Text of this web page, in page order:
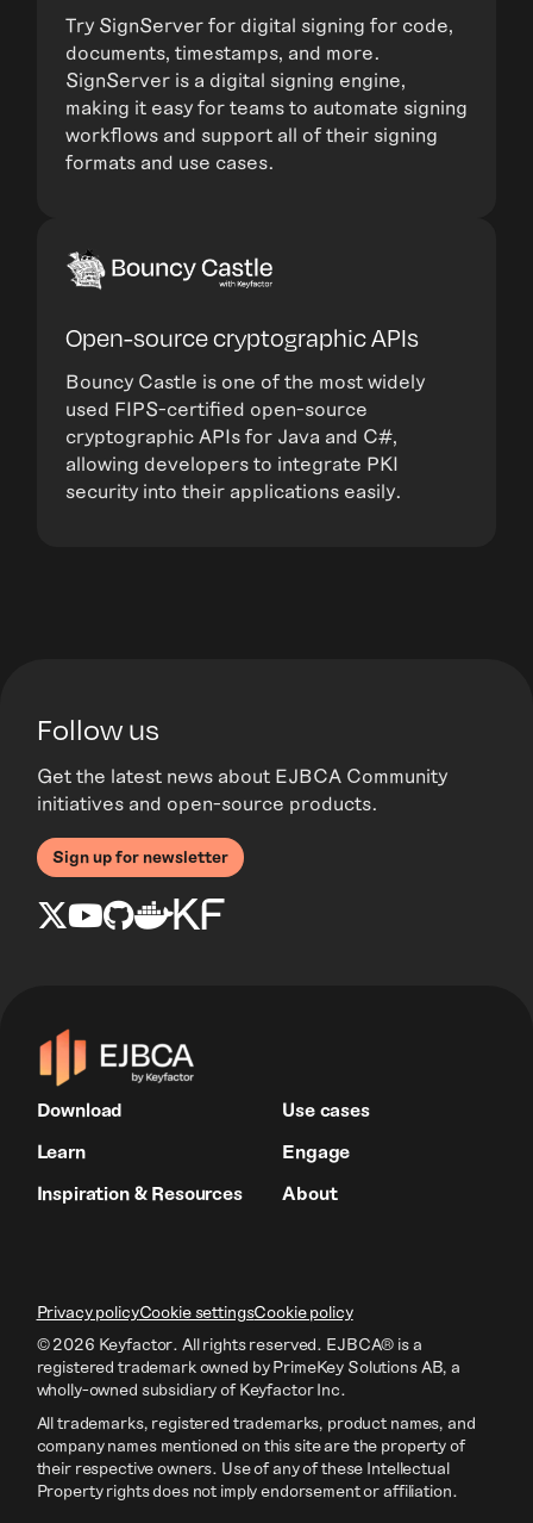
Try SignServer for digital signing for code,
documents, timestamps, and more.
SignServer is a digital signing engine,
making it easy for teams to automate signing
workflows and support all of their signing
formats and use cases.
Open-source cryptographic APIs
Bouncy Castle is one of the most widely
used FIPS-certified open-source
cryptographic APIs for Java and C#,
allowing developers to integrate PKI
security into their applications easily.
Follow us
Get the latest news about EJBCA Community
initiatives and open-source products.
Sign up for newsletter
Download
Use cases
Learn
Engage
Inspiration & Resources
About
© 2026 Keyfactor. All rights reserved. EJBCA® is a
registered trademark owned by PrimeKey Solutions AB, a
wholly-owned subsidiary of Keyfactor Inc.
All trademarks, registered trademarks, product names, and
company names mentioned on this site are the property of
their respective owners. Use of any of these Intellectual
Property rights does not imply endorsement or affiliation.
Privacy policyCookie settingsCookie policy